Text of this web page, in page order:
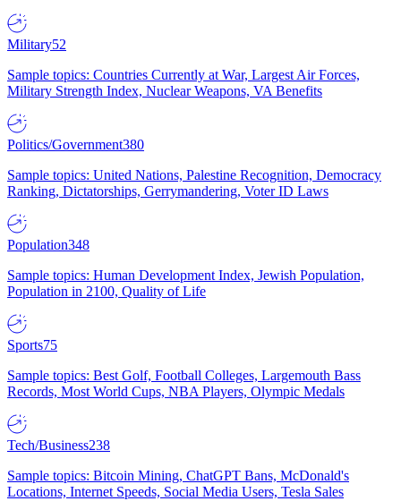
Military52
Sample topics: Countries Currently at War, Largest Air Forces,
Military Strength Index, Nuclear Weapons, VA Benefits
Politics/Government380
Sample topics: United Nations, Palestine Recognition, Democracy
Ranking, Dictatorships, Gerrymandering, Voter ID Laws
Population348
Sample topics: Human Development Index, Jewish Population,
Population in 2100, Quality of Life
Sports75
Sample topics: Best Golf, Football Colleges, Largemouth Bass
Records, Most World Cups, NBA Players, Olympic Medals
Tech/Business238
Sample topics: Bitcoin Mining, ChatGPT Bans, McDonald's
Locations, Internet Speeds, Social Media Users, Tesla Sales